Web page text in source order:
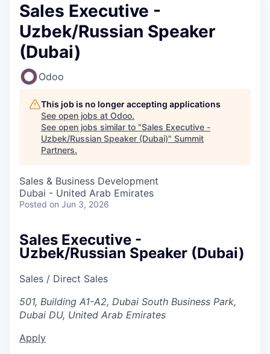
Sales Executive -
Uzbek/Russian Speaker
(Dubai)
Odoo
This job is no longer accepting applications
See open jobs at Odoo.
See open jobs similar to "Sales Executive -
Uzbek/Russian Speaker (Dubai)" Summit
Partners.
Sales & Business Development
Dubai - United Arab Emirates
Posted on Jun 3, 2026
Sales Executive -
Uzbek/Russian Speaker (Dubai)
Sales / Direct Sales
501, Building A1-A2, Dubai South Business Park,
Dubai DU, United Arab Emirates
Apply